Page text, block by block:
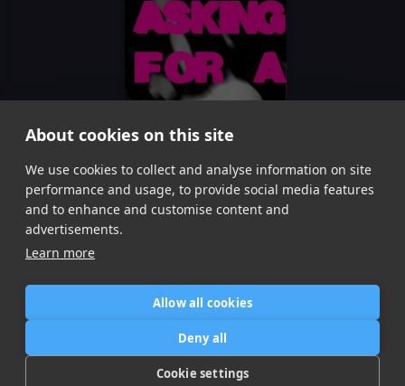
About cookies on this site
We use cookies to collect and analyse information on site
performance and usage, to provide social media features
and to enhance and customise content and
advertisements.
Learn more
Allow all cookies
Deny all
Cookie settings
U Do
Lawrence Hart, Mera Bhai
Item
Contact / Support